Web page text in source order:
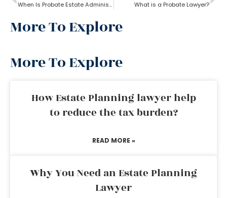
When Is Probate Estate Administration not necessary? What is a Probate Lawyer?
More To Explore
More To Explore
How Estate Planning lawyer help
to reduce the tax burden?
READ MORE »
Why You Need an Estate Planning
Lawyer